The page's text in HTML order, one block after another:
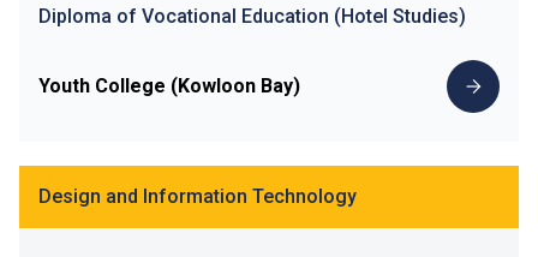
Diploma of Vocational Education (Hotel Studies)
Youth College (Kowloon Bay)
Design and Information Technology